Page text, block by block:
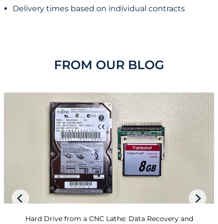
Delivery times based on individual contracts
FROM OUR BLOG
Hard Drive from a CNC Lathe: Data Recovery and